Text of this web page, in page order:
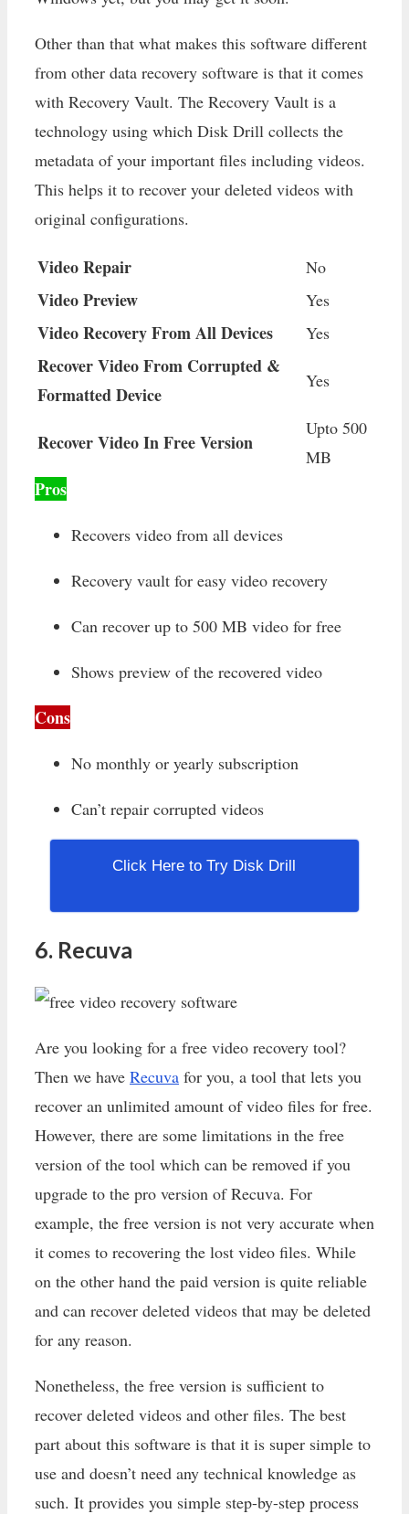
Other than that what makes this software different
from other data recovery software is that it comes
with Recovery Vault. The Recovery Vault is a
technology using which Disk Drill collects the
metadata of your important files including videos.
This helps it to recover your deleted videos with
original configurations.
Video Repair No
Video Preview Yes
Video Recovery From All Devices Yes
Recover Video From Corrupted &
Formatted Device
Yes
Recover Video In Free Version
Upto 500
MB
Pros
Recovers video from all devices
Recovery vault for easy video recovery
Can recover up to 500 MB video for free
Shows preview of the recovered video
Cons
No monthly or yearly subscription
Can’t repair corrupted videos
Click Here to Try Disk Drill
6. Recuva
Are you looking for a free video recovery tool?
Then we have Recuva for you, a tool that lets you
recover an unlimited amount of video files for free.
However, there are some limitations in the free
version of the tool which can be removed if you
upgrade to the pro version of Recuva. For
example, the free version is not very accurate when
it comes to recovering the lost video files. While
on the other hand the paid version is quite reliable
and can recover deleted videos that may be deleted
for any reason.
Nonetheless, the free version is sufficient to
recover deleted videos and other files. The best
part about this software is that it is super simple to
use and doesn’t need any technical knowledge as
such. It provides you simple step-by-step process